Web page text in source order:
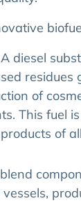
diesel
residues
of
This fuel
of